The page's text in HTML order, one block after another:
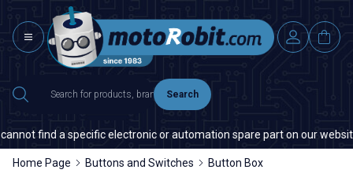
Search
find a specific electronic or automation spare part on our website
Home Page Buttons and Switches Button Box